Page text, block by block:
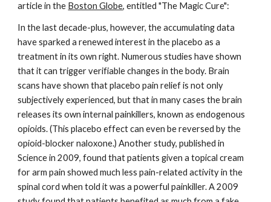
article in the Boston Globe, entitled "The Magic Cure":
In the last decade-plus, however, the accumulating data
have sparked a renewed interest in the placebo as a
treatment in its own right. Numerous studies have shown
that it can trigger verifiable changes in the body. Brain
scans have shown that placebo pain relief is not only
subjectively experienced, but that in many cases the brain
releases its own internal painkillers, known as endogenous
opioids. (This placebo effect can even be reversed by the
opioid-blocker naloxone.) Another study, published in
Science in 2009, found that patients given a topical cream
for arm pain showed much less pain-related activity in the
spinal cord when told it was a powerful painkiller. A 2009